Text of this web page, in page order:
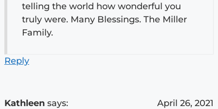
telling the world how wonderful you
truly were. Many Blessings. The Miller
Family.
Reply
Kathleen says: April 26, 2021